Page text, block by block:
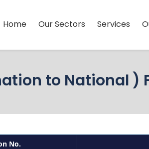
Home Our Sectors Services
to National )
No.